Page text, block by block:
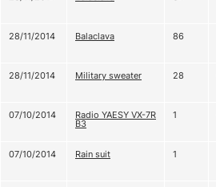
28/11/2014
Balaclava 86
28/11/2014
Military sweater 28
07/10/2014
Radio YAESY VX-7R
B3
1
07/10/2014
Rain suit 1